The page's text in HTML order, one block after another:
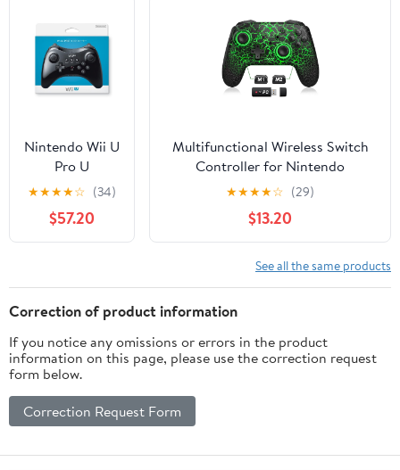
Nintendo Wii U
Pro U
Controller
(Japanese
Version), Black
★★★★☆ (34)
$57.20
Multifunctional Wireless Switch
Controller for Nintendo
Switch/Lite/OLED–Switch
Controllers Compatible with
Android, IOS, Windows PC,
Switch Pro Controller Features
LED,Motion,Vibration,Turbo,Wake
Up
★★★★☆ (29)
$13.20
See all the same products
Correction of product information
If you notice any omissions or errors in the product
information on this page, please use the correction request
form below.
Correction Request Form